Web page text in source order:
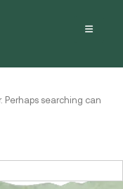
Perhaps searching can